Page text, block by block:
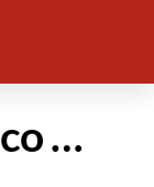
ProImpetus in Frisco Texas